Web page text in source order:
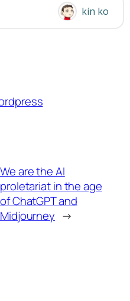
We are the AI
proletariat in the age
of ChatGPT and
Midjourney →